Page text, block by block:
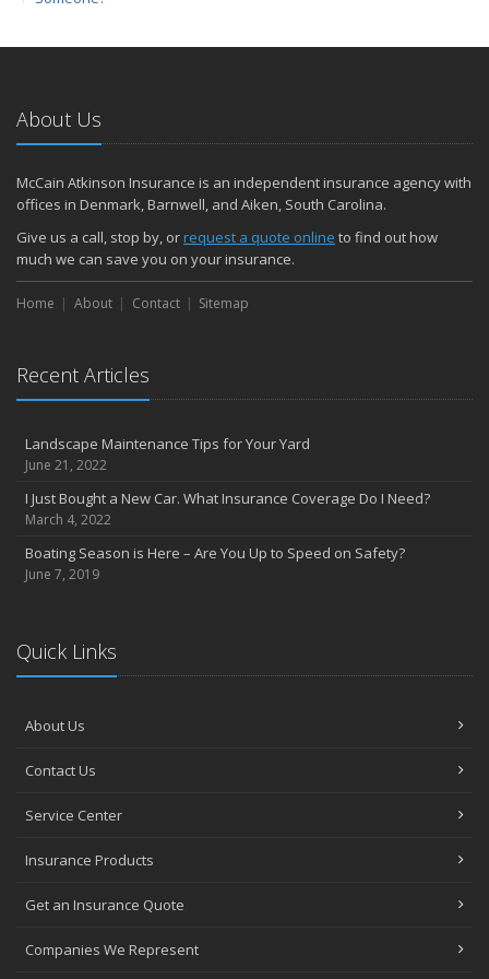
Protect yourself from Carbon Monoxide at Home and at Work
January
2017
Why Today’s Homes Burn Faster
November
How to Lower Your Auto Insurance Bill
Do You Need Umbrella Insurance?
August
Easy to Forget Cleaning Projects
July
Heavy Rain? Be on the Lookout for Heavy Damage
June
Want a Safer Home? Consider these Inexpensive Fixes
April
March
February
January
7 Driving Habits That Are Bad for Your Car
Burglary Prevention: Should You Leave the Lights On?
About Us
McCain Atkinson Insurance is an independent insurance agency with
offices in Denmark, Barnwell, and Aiken, South Carolina.
Give us a call, stop by, orrequest a quote online to find out how
much we can save you on your insurance.
Home About Contact Sitemap
Recent Articles
Landscape Maintenance Tips for Your Yard
June 21, 2022
I Just Bought a New Car. What Insurance Coverage Do I Need?
March 4, 2022
Boating Season is Here – Are You Up to Speed on Safety?
June 7, 2019
Quick Links
About Us
Contact Us
Service Center
Insurance Products
Get an Insurance Quote
Companies We Represent